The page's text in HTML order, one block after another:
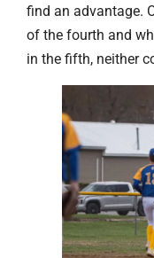
find an advantage.
of the fourth and
in the fifth, neither